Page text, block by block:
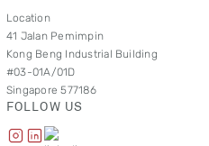
Location
41 Jalan Pemimpin
Kong Beng Industrial Building
#03-01A/01D
Singapore 577186
FOLLOW US